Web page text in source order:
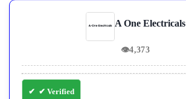
A One Electricals
👁4,373
✔ Verified